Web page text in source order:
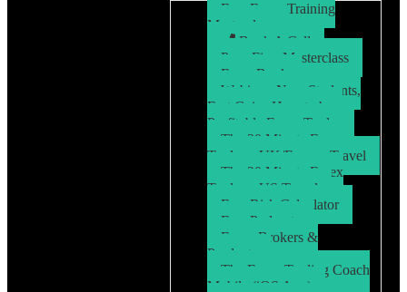
Free Forex Training
Masterclass
Book A Call
Prop Firm Masterclass
Free eBook
Webinar: New Students,
Fast Gains How to be a
Profitable Forex Trader
The 30 Minute Forex
Trader – UK/Europe Travel
The 30 Minute Forex
Trader – US Travel
Free Risk Calculator
Free Podcasts
Forex Brokers &
Products
The Forex Trading Coach
Mobile (iOS App)